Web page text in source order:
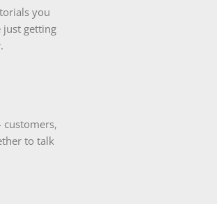
you
just getting
customers,
to talk